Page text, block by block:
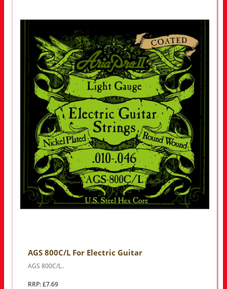
AGS 800C/L For Electric Guitar
AGS 800C/L..
RRP: £7.69